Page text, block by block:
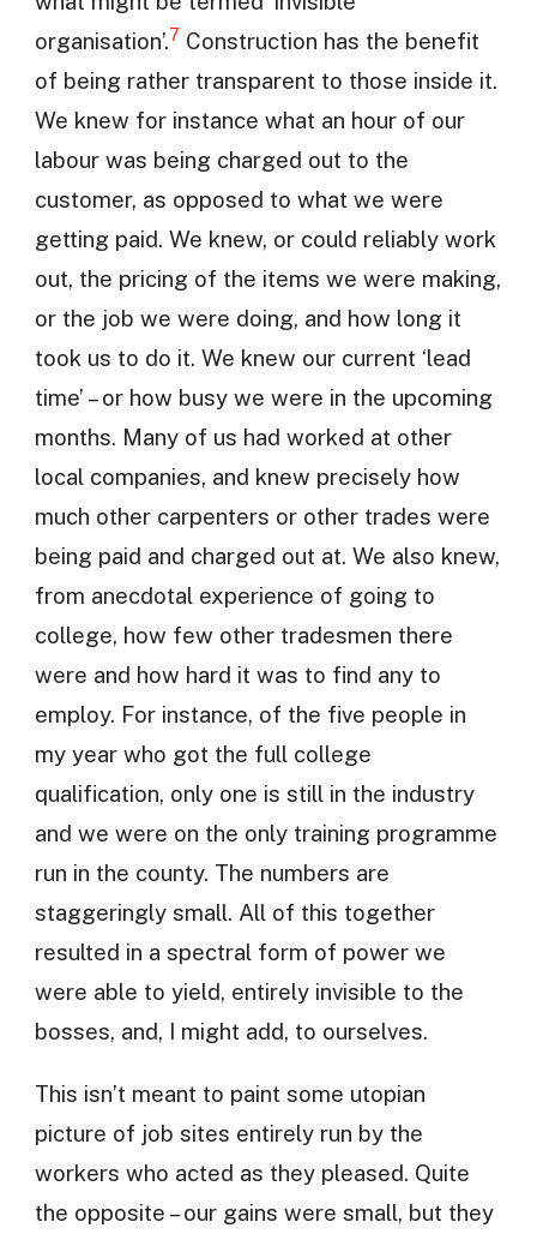
organisation’.7 Construction has the benefit
of being rather transparent to those inside it.
We knew for instance what an hour of our
labour was being charged out to the
customer, as opposed to what we were
getting paid. We knew, or could reliably work
out, the pricing of the items we were making,
or the job we were doing, and how long it
took us to do it. We knew our current ‘lead
time’ – or how busy we were in the upcoming
months. Many of us had worked at other
local companies, and knew precisely how
much other carpenters or other trades were
being paid and charged out at. We also knew,
from anecdotal experience of going to
college, how few other tradesmen there
were and how hard it was to find any to
employ. For instance, of the five people in
my year who got the full college
qualification, only one is still in the industry
and we were on the only training programme
run in the county. The numbers are
staggeringly small. All of this together
resulted in a spectral form of power we
were able to yield, entirely invisible to the
bosses, and, I might add, to ourselves.
This isn’t meant to paint some utopian
picture of job sites entirely run by the
workers who acted as they pleased. Quite
the opposite – our gains were small, but they